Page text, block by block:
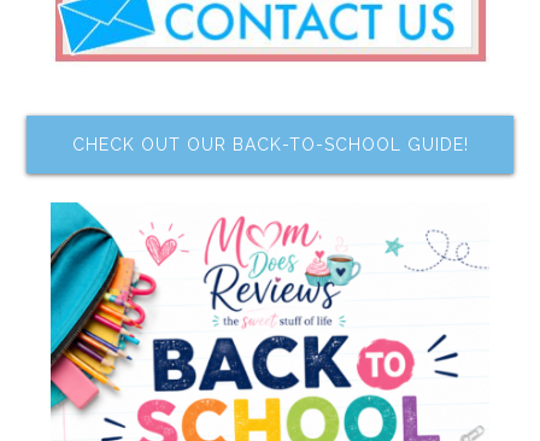
CHECK OUT OUR BACK-TO-SCHOOL GUIDE!